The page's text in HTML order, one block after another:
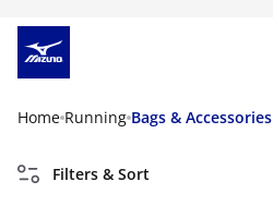
Home Running Bags & Accessories
Filters & Sort